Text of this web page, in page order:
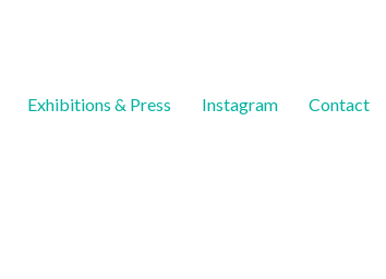
Exhibitions & Press Instagram Contact